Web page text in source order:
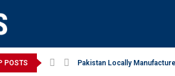
POSTS Pakistan Locally